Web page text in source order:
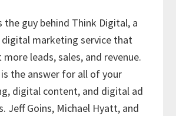
the guy behind Think Digital, a
marketing service that
leads, sales, and revenue.
the answer for all of your
digital content, and digital ad
Jeff Goins, Michael Hyatt, and